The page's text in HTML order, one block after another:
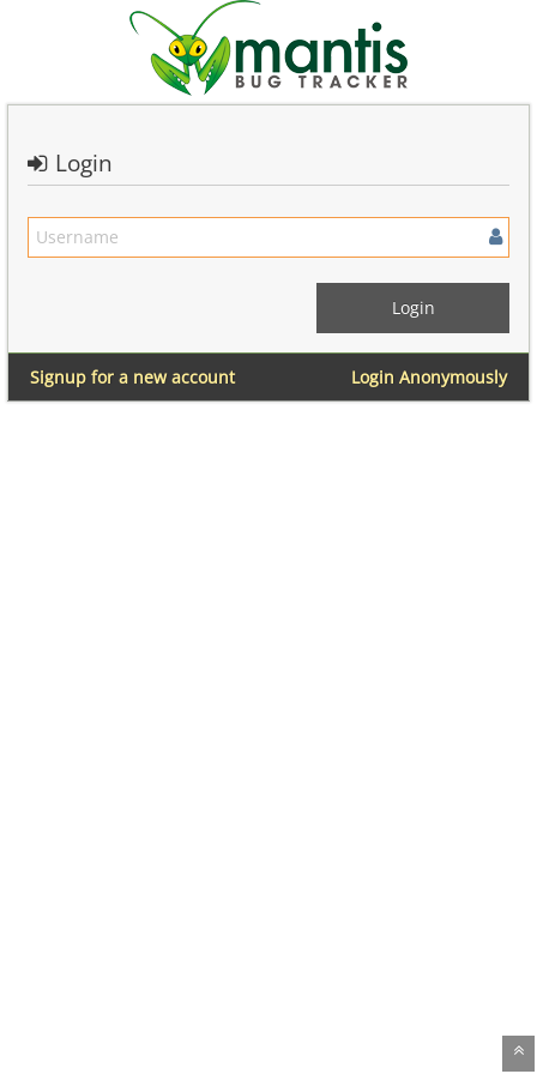
Login
Login Anonymously
Signup for a new account